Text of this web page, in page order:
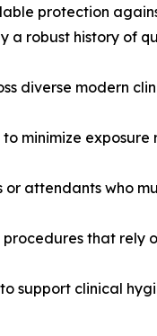
protection
robust history of
diverse modern
minimize
attendants who
that
support clinical